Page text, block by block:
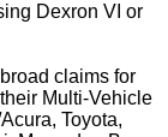
Dexron VI or
claims for
Multi-Vehicle
Toyota,